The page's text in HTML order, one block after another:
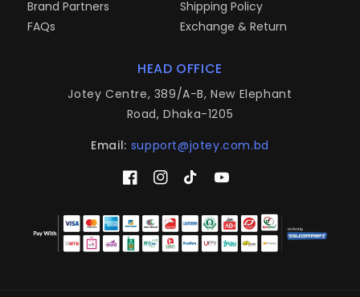
Brand Partners
FAQs
Shipping Policy
Exchange & Return
HEAD OFFICE
Jotey Centre, 389/A-B, New Elephant
Road, Dhaka-1205
Email: support@jotey.com.bd
FacebookInstagram
TikTokYouTube